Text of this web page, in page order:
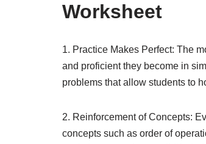
Worksheet
1. Practice Makes Perfect: The
and proficient they become in
problems that allow students to
2. Reinforcement of Concepts:
concepts such as order of